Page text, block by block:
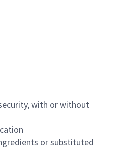
with or without
or substituted